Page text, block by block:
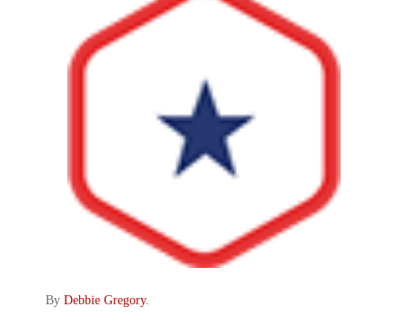
By Debbie Gregory.